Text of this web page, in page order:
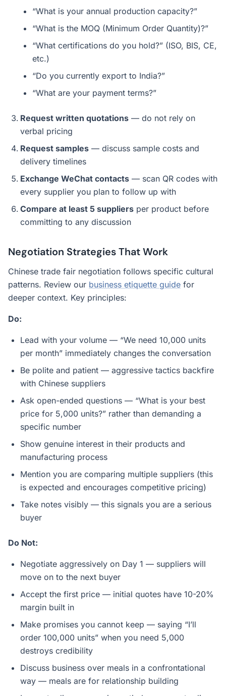
“What is your annual production capacity?”
“What is the MOQ (Minimum Order Quantity)?”
“What certifications do you hold?” (ISO, BIS, CE,
etc.)
“Do you currently export to India?”
“What are your payment terms?”
Request written quotations — do not rely on
verbal pricing
Request samples — discuss sample costs and
delivery timelines
Exchange WeChat contacts — scan QR codes with
every supplier you plan to follow up with
Compare at least 5 suppliers per product before
committing to any discussion
Negotiation Strategies That Work
Chinese trade fair negotiation follows specific cultural
patterns. Review our business etiquette guide for
deeper context. Key principles:
Do:
Lead with your volume — “We need 10,000 units
per month” immediately changes the conversation
Be polite and patient — aggressive tactics backfire
with Chinese suppliers
Ask open-ended questions — “What is your best
price for 5,000 units?” rather than demanding a
specific number
Show genuine interest in their products and
manufacturing process
Mention you are comparing multiple suppliers (this
is expected and encourages competitive pricing)
Take notes visibly — this signals you are a serious
buyer
Do Not:
Negotiate aggressively on Day 1 — suppliers will
move on to the next buyer
Accept the first price — initial quotes have 10-20%
margin built in
Make promises you cannot keep — saying “I’ll
order 100,000 units” when you need 5,000
destroys credibility
Discuss business over meals in a confrontational
way — meals are for relationship building